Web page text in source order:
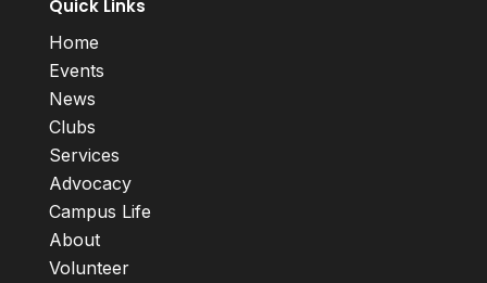
Quick Links
Home
Events
News
Clubs
Services
Advocacy
Campus Life
About
Volunteer